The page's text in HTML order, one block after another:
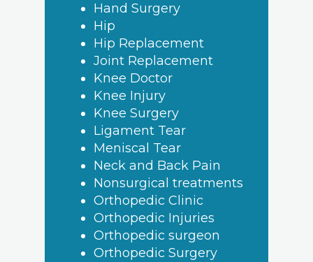
Hand Surgery
Hip
Hip Replacement
Joint Replacement
Knee Doctor
Knee Injury
Knee Surgery
Ligament Tear
Meniscal Tear
Neck and Back Pain
Nonsurgical treatments
Orthopedic Clinic
Orthopedic Injuries
Orthopedic surgeon
Orthopedic Surgery